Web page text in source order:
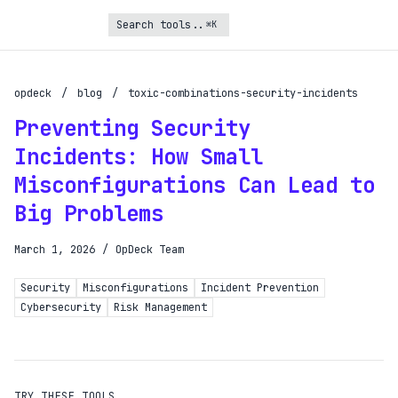
⌘K
opdeck / blog / toxic-combinations-security-incidents
Preventing Security
Incidents: How Small
Misconfigurations Can Lead to
Big Problems
March 1, 2026 / OpDeck Team
Security Misconfigurations
Incident Prevention
Cybersecurity
Risk Management
Unlock the full potential of OpDeck
Schedule reports on eligible tasks
Request new tools
Gain API access
Get priority in the queue
Already a subscriber?
Login with magic link